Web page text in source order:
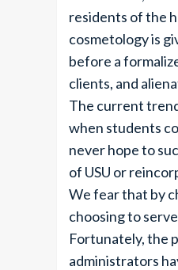
residents of the
cosmetology is
before a
clients, and
The current
when students
never hope to
of USU or
We fear that by
choosing to
Fortunately, the
administrators